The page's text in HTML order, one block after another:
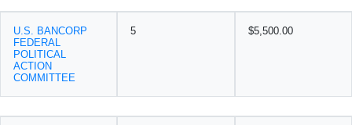
U.S. BANCORP
FEDERAL
POLITICAL
ACTION
COMMITTEE
5 $5,500.00